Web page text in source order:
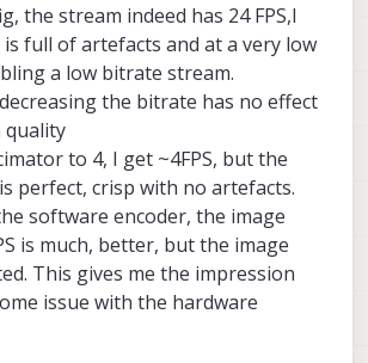
the stream indeed has 24 FPS,l
full of artefacts and at a very low
a low bitrate stream.
the bitrate has no effect
quality
to 4, I get ~4FPS, but the
perfect, crisp with no artefacts.
software encoder, the image
is much, better, but the image
This gives me the impression
issue with the hardware